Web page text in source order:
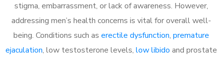
stigma, embarrassment, or lack of awareness. However,
addressing men’s health concerns is vital for overall well-
being. Conditions such as erectile dysfunction, premature
ejaculation, low testosterone levels, low libido and prostate